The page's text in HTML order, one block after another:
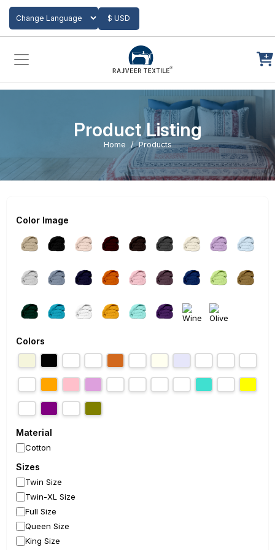
Powered by
$ USD
Add to Cart
Product Listing
Home Products
Color Image
Colors
Material
Cotton
Sizes
Twin Size
Twin-XL Size
Full Size
Queen Size
King Size